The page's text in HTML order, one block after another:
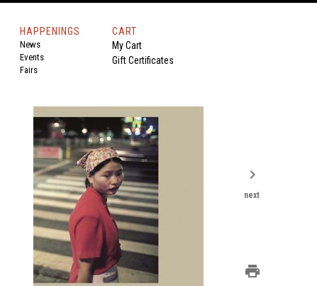
HAPPENINGS
News
Events
Fairs
CART
My Cart
Gift Certificates
chevron_right
next
print